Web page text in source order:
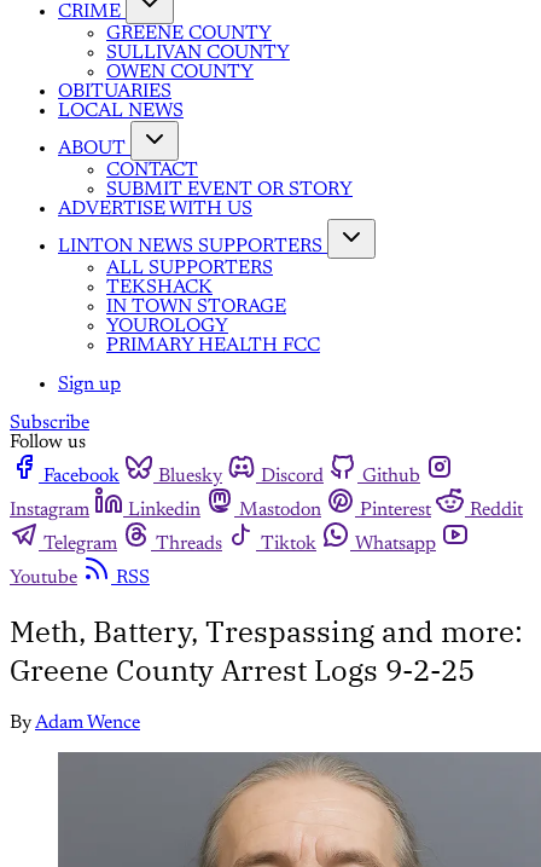
CRIME
GREENE COUNTY
SULLIVAN COUNTY
OWEN COUNTY
OBITUARIES
LOCAL NEWS
ABOUT
CONTACT
SUBMIT EVENT OR STORY
ADVERTISE WITH US
LINTON NEWS SUPPORTERS
ALL SUPPORTERS
TEKSHACK
IN TOWN STORAGE
YOUROLOGY
PRIMARY HEALTH FCC
Sign up
Subscribe
Follow us
Facebook
Bluesky Discord
Github
Instagram
Linkedin Mastodon Pinterest
Reddit
Telegram
Threads Tiktok
Whatsapp
Youtube
RSS
Meth, Battery, Trespassing and more:
Greene County Arrest Logs 9-2-25
ByAdam Wence